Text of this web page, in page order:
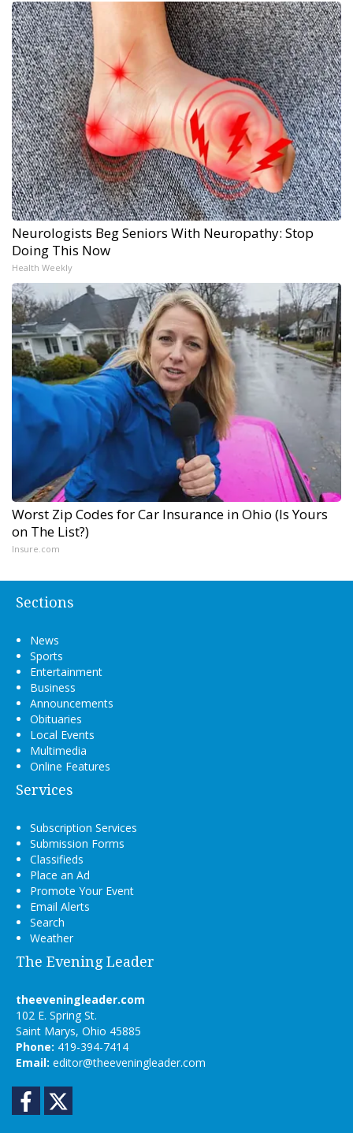
Neurologists Beg Seniors With Neuropathy: Stop
Doing This Now
Health Weekly
Worst Zip Codes for Car Insurance in Ohio (Is Yours
on The List?)
Insure.com
Sections
News
Sports
Entertainment
Business
Announcements
Obituaries
Local Events
Multimedia
Online Features
Services
Subscription Services
Submission Forms
Classifieds
Place an Ad
Promote Your Event
Email Alerts
Search
Weather
The Evening Leader
theeveningleader.com
102 E. Spring St.
Saint Marys, Ohio 45885
Phone: 419-394-7414
Email: editor@theeveningleader.com
Facebook